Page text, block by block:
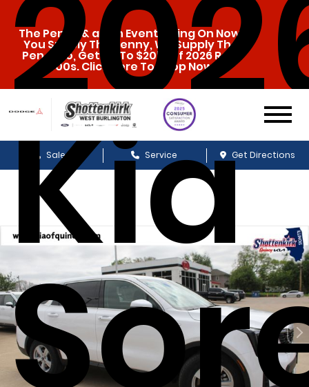
The Penny & a Pen Event Going On Now.
You Supply The Penny, We Supply The
Pen. Also, Get Up To $20k Off 2026 Ram
1500s. Click Here To Shop Now!
Sales Service Get Directions
Kia